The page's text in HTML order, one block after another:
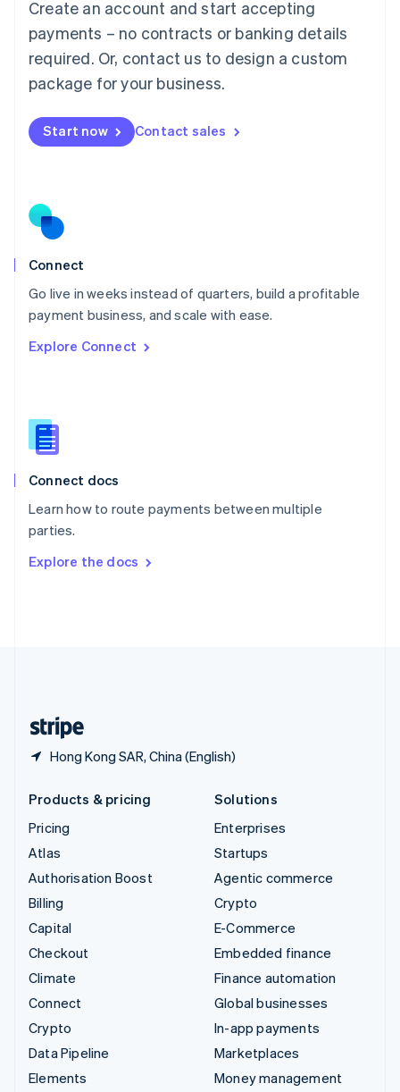
Create an account and start accepting
payments – no contracts or banking details
required. Or, contact us to design a custom
package for your business.
Start now Contact sales
Connect
Go live in weeks instead of quarters, build a profitable
payment business, and scale with ease.
Explore Connect
Connect docs
Learn how to route payments between multiple
parties.
Explore the docs
Hong Kong SAR, China (English)
Mainland China
简体中文
Malaysia
English 简体中文
Malta
Mexico
EspañolEnglish
Netherlands
Norway
English
Poland
Portugal
PortuguêsEnglish
English
English
Slovenia
Spain
Sweden
Svenska
DeutschFrançais Italiano
Products & pricing
Pricing
Atlas
Authorisation Boost
Billing
Capital
Checkout
Climate
Connect
Crypto
Data Pipeline
Elements
Solutions
Enterprises
Startups
Agentic commerce
Crypto
E-Commerce
Embedded finance
Finance automation
Global businesses
In-app payments
Marketplaces
Money management